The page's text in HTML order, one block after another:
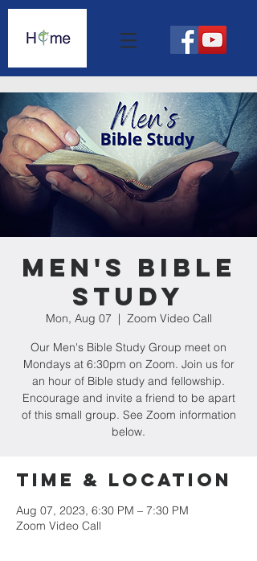
Men's Bible
Study
Mon, Aug 07
  |
Zoom Video Call
Our Men's Bible Study Group meet on
Mondays at 6:30pm on Zoom. Join us for
an hour of Bible study and fellowship.
Encourage and invite a friend to be apart
of this small group. See Zoom information
below.
Time & Location
Aug 07, 2023, 6:30 PM – 7:30 PM
Zoom Video Call